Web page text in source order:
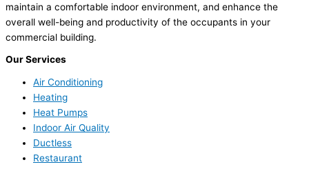
maintain a comfortable indoor environment, and enhance the
overall well-being and productivity of the occupants in your
commercial building.
Our Services
Air Conditioning
Heating
Heat Pumps
Indoor Air Quality
Ductless
Restaurant